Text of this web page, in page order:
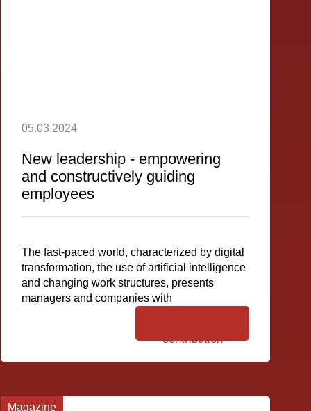
05.03.2024
New leadership - empowering
and constructively guiding
employees
The fast-paced world, characterized by digital
transformation, the use of artificial intelligence
and changing work structures, presents
managers and companies with
contribution
Magazine